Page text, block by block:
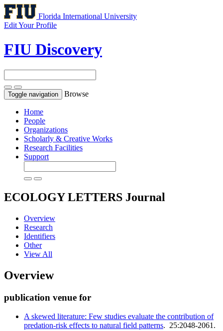
Florida International University
Edit Your Profile
FIU Discovery
Toggle navigation Browse
Home
People
Organizations
Scholarly & Creative Works
Research Facilities
Support
ECOLOGY LETTERS Journal
Overview
Research
Identifiers
Other
View All
Overview
publication venue for
A skewed literature: Few studies evaluate the contribution of
predation-risk effects to natural field patterns. 25:2048-2061.